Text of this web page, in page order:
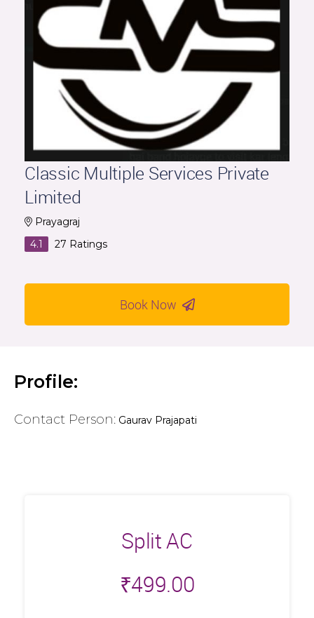
Classic Multiple Services Private
Limited
Prayagraj
4.1
27 Ratings
Book Now
Profile:
Contact Person: Gaurav Prajapati
Split AC
₹499.00